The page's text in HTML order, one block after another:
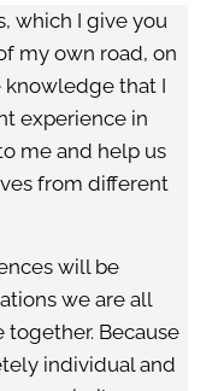
which I give you
my own road, on
knowledge that I
experience in
me and help us
from different
will be
we are all
Because
individual and